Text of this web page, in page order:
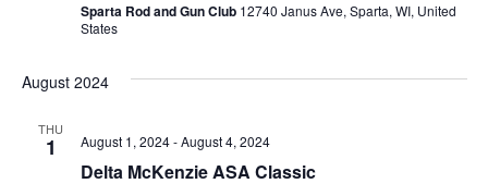
Sparta Rod and Gun Club 12740 Janus Ave, Sparta, WI, United
States
August 2024
THU
1
Delta McKenzie ASA Classic
August 1, 2024-August 4, 2024